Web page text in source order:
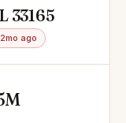
33165
ago